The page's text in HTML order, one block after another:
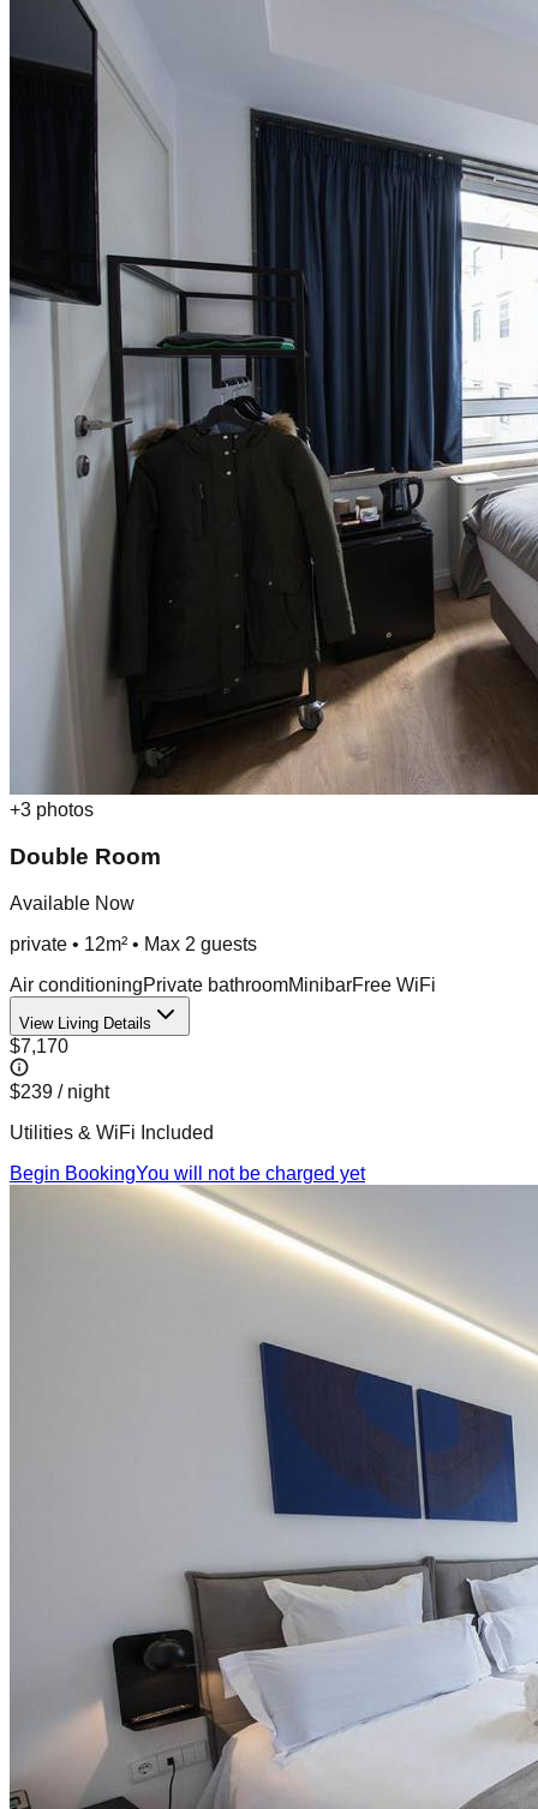
+3 photos
Double Room
Available Now
private • 12m² • Max 2 guests
Air conditioningPrivate bathroomMinibarFree WiFi
View Living Details
$7,170
$239 / night
Utilities & WiFi Included
Begin BookingYou will not be charged yet